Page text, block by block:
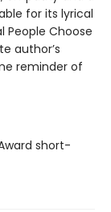
for its lyrical
People Choose
author’s
reminder of
short-